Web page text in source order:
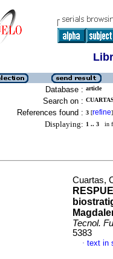
Database : article
Search on :
References found : 3 [refine]
Displaying: 1 .. 3 in
Cuartas,
Tecnol.
5383
· text in